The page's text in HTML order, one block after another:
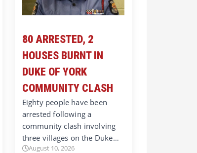
80 ARRESTED, 2
HOUSES BURNT IN
DUKE OF YORK
COMMUNITY CLASH
Eighty people have been
arrested following a
community clash involving
three villages on the Duke…
August 10, 2026